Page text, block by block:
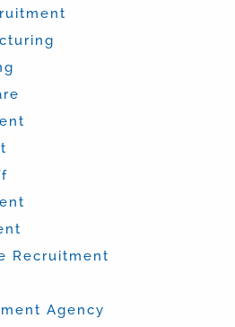
Recruitment
Agency